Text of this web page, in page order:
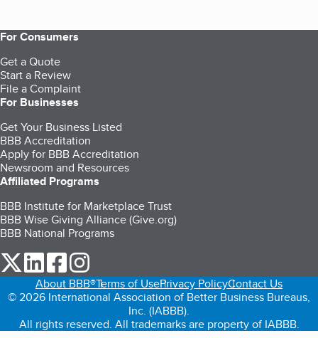
For Consumers
Get a Quote
Start a Review
File a Complaint
For Businesses
Get Your Business Listed
BBB Accreditation
Apply for BBB Accreditation
Newsroom and Resources
Affiliated Programs
BBB Institute for Marketplace Trust
BBB Wise Giving Alliance (Give.org)
BBB National Programs
our Twitter (opens in a new tab)
our LinkedIn (opens in a new tab)
our Facebook (opens in a new tab)
About BBB®Terms of UsePrivacy PolicyContact Us
© 2026 International Association of Better Business Bureaus,
Inc. (IABBB).
All rights reserved. All trademarks are property of IABBB.